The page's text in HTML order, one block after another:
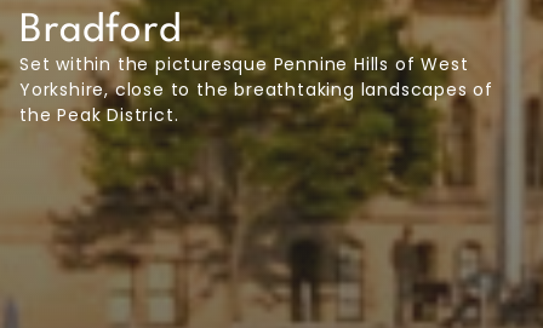
Bradford
Set within the picturesque Pennine Hills of West
Yorkshire, close to the breathtaking landscapes of
the Peak District.